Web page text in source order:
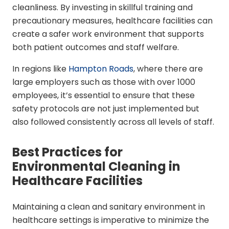
cleanliness. By investing in skillful training and
precautionary measures, healthcare facilities can
create a safer work environment that supports
both patient outcomes and staff welfare.
In regions like Hampton Roads, where there are
large employers such as those with over 1000
employees, it’s essential to ensure that these
safety protocols are not just implemented but
also followed consistently across all levels of staff.
Best Practices for
Environmental Cleaning in
Healthcare Facilities
Maintaining a clean and sanitary environment in
healthcare settings is imperative to minimize the